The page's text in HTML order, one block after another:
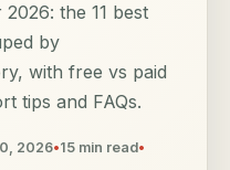
the 11 best
by
with free vs paid
tips and FAQs.
2026•15 min read•